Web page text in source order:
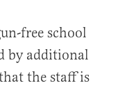
free school
by additional
the staff is